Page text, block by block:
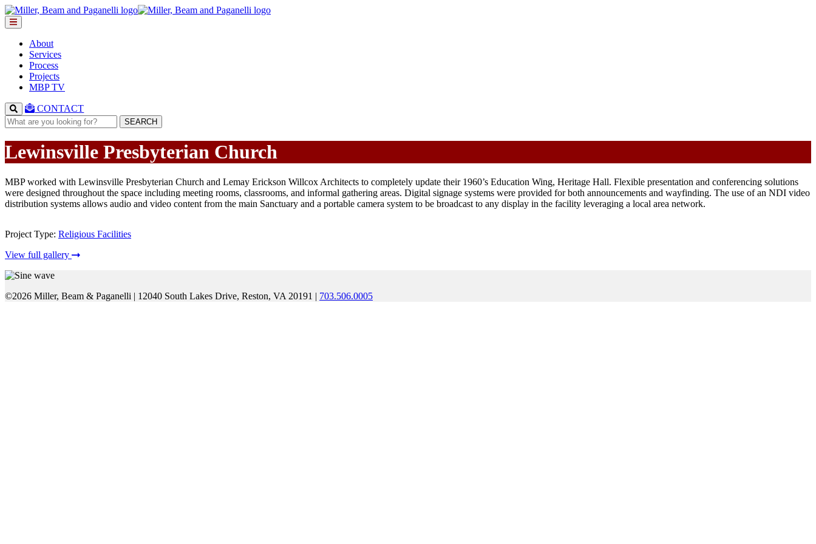
About
Services
Process
Projects
MBP TV
CONTACT
SEARCH
Lewinsville Presbyterian Church
MBP worked with Lewinsville Presbyterian Church and Lemay Erickson Willcox Architects to completely update their 1960’s Education Wing, Heritage Hall. Flexible presentation and conferencing solutions
were designed throughout the space including meeting rooms, classrooms, and informal gathering areas. Digital signage systems were provided for both announcements and wayfinding. The use of an NDI video
distribution systems allows audio and video content from the main Sanctuary and a portable camera system to be broadcast to any display in the facility leveraging a local area network.
Project Type: Religious Facilities
View full gallery
©2026 Miller, Beam & Paganelli | 12040 South Lakes Drive, Reston, VA 20191 | 703.506.0005